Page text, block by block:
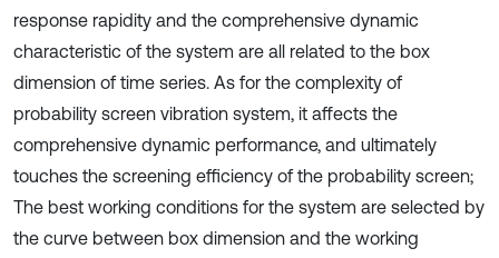
response rapidity and the comprehensive dynamic
characteristic of the system are all related to the box
dimension of time series. As for the complexity of
probability screen vibration system, it affects the
comprehensive dynamic performance, and ultimately
touches the screening efficiency of the probability screen;
The best working conditions for the system are selected by
the curve between box dimension and the working